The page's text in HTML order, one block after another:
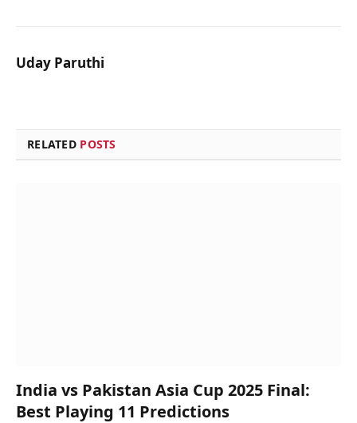
Uday Paruthi
RELATED POSTS
India vs Pakistan Asia Cup 2025 Final:
Best Playing 11 Predictions